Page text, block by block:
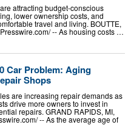
attracting budget-conscious
lower ownership costs, and
travel and living. BOUTTE,
-- As housing costs …
Car Problem: Aging
Shops
are increasing repair demands as
drive more owners to invest in
repairs. GRAND RAPIDS, MI,
-- As the average age of